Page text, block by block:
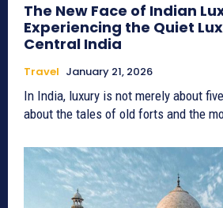
The New Face of Indian
Experiencing the Quiet
Central India
Travel January 21, 2026
In India, luxury is not merely about
about the tales of old forts and the